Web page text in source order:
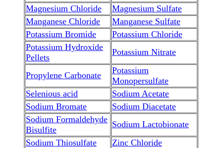
Magnesium Chloride
Magnesium Sulfate
Manganese Chloride
Manganese Sulfate
Potassium Bromide
Potassium Chloride
Potassium Hydroxide
Pellets
Potassium Nitrate
Propylene Carbonate
Potassium
Monopersulfate
Selenious acid
Sodium Acetate
Sodium Bromate
Sodium Diacetate
Sodium Formaldehyde
Bisulfite
Sodium Lactobionate
Sodium Thiosulfate
Zinc Chloride